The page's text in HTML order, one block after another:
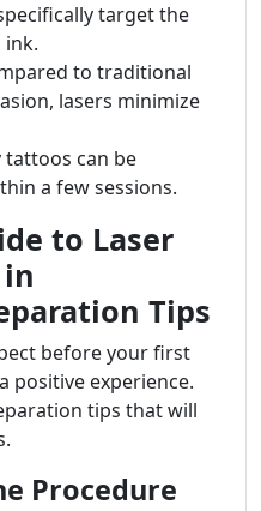
target the
to traditional
lasers minimize
tattoos can be
a few sessions.
to Laser
Tips
before your first
positive experience.
tips that will
Procedure